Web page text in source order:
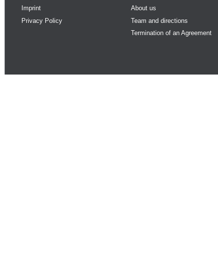
Imprint
Privacy Policy
About us
Team and directions
Termination of an Agreement